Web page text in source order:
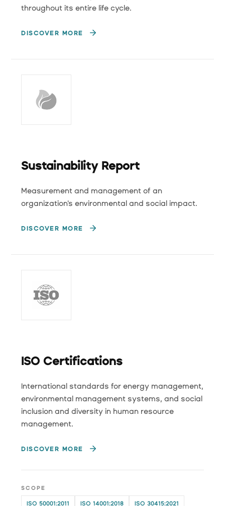
throughout its entire life cycle.
DISCOVER MORE
Sustainability Report
Measurement and management of an
organization's environmental and social impact.
DISCOVER MORE
ISO Certifications
International standards for energy management,
environmental management systems, and social
inclusion and diversity in human resource
management.
DISCOVER MORE
SCOPE
ISO 50001:2011 ISO 14001:2018 ISO 30415:2021